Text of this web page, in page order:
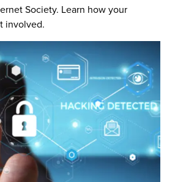
Society. Learn how your
involved.